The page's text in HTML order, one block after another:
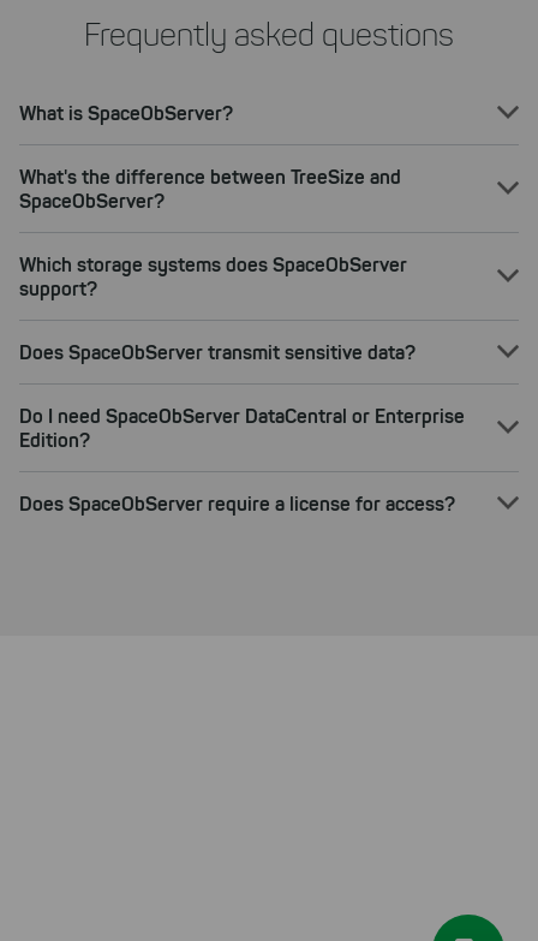
Frequently asked questions
What is SpaceObServer?
What's the difference between TreeSize and
SpaceObServer?
Which storage systems does SpaceObServer
support?
Does SpaceObServer transmit sensitive data?
Do I need SpaceObServer DataCentral or Enterprise
Edition?
Does SpaceObServer require a license for access?